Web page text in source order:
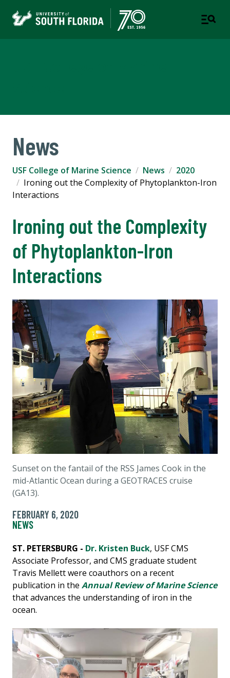
News
USF College of Marine Science News
2020
Ironing out the Complexity of Phytoplankton-Iron
Interactions
Ironing out the Complexity
of Phytoplankton-Iron
Interactions
Sunset on the fantail of the RSS James Cook in the
mid-Atlantic Ocean during a GEOTRACES cruise
(GA13).
FEBRUARY 6, 2020
NEWS
ST. PETERSBURG - Dr. Kristen Buck, USF CMS
Associate Professor, and CMS graduate student
Travis Mellett were coauthors on a recent
publication in the Annual Review of Marine Science
that advances the understanding of iron in the
ocean.